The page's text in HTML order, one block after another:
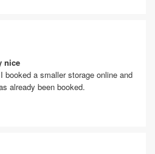
nice
booked a smaller storage online and
already been booked.